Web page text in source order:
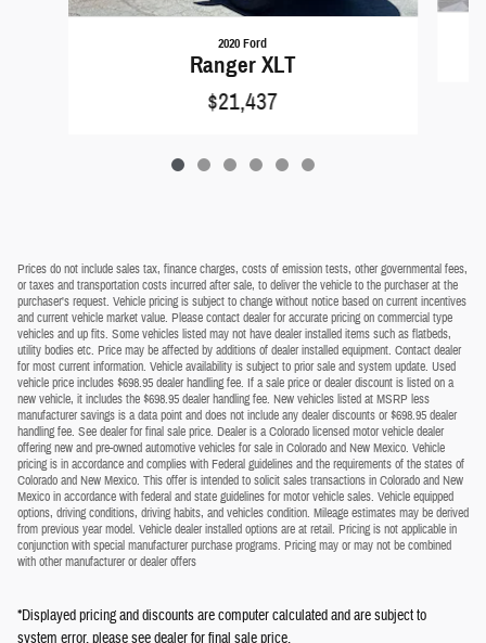
2020 Ford
Ranger XLT
$21,437
Prices do not include sales tax, finance charges, costs of emission tests, other governmental fees,
or taxes and transportation costs incurred after sale, to deliver the vehicle to the purchaser at the
purchaser's request. Vehicle pricing is subject to change without notice based on current incentives
and current vehicle market value. Please contact dealer for accurate pricing on commercial type
vehicles and up fits. Some vehicles listed may not have dealer installed items such as flatbeds,
utility bodies etc. Price may be affected by additions of dealer installed equipment. Contact dealer
for most current information. Vehicle availability is subject to prior sale and system update. Used
vehicle price includes $698.95 dealer handling fee. If a sale price or dealer discount is listed on a
new vehicle, it includes the $698.95 dealer handling fee. New vehicles listed at MSRP less
manufacturer savings is a data point and does not include any dealer discounts or $698.95 dealer
handling fee. See dealer for final sale price. Dealer is a Colorado licensed motor vehicle dealer
offering new and pre-owned automotive vehicles for sale in Colorado and New Mexico. Vehicle
pricing is in accordance and complies with Federal guidelines and the requirements of the states of
Colorado and New Mexico. This offer is intended to solicit sales transactions in Colorado and New
Mexico in accordance with federal and state guidelines for motor vehicle sales. Vehicle equipped
options, driving conditions, driving habits, and vehicles condition. Mileage estimates may be derived
from previous year model. Vehicle dealer installed options are at retail. Pricing is not applicable in
conjunction with special manufacturer purchase programs. Pricing may or may not be combined
with other manufacturer or dealer offers
*Displayed pricing and discounts are computer calculated and are subject to
system error, please see dealer for final sale price.